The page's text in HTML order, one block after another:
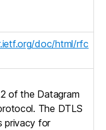
doc/html/rfc
of the Datagram
The DTLS
privacy for